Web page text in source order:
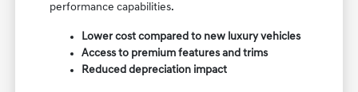
performance capabilities.
Lower cost compared to new luxury vehicles
Access to premium features and trims
Reduced depreciation impact